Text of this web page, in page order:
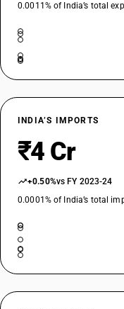
0.0011% of India’s total
INDIA’S IMPORTS
₹4 Cr
+0.50%vs FY 2023-24
0.0001% of India’s total